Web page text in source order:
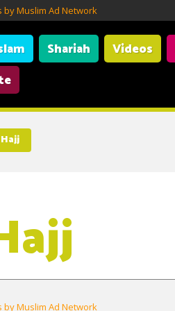
by Muslim Ad Network
Shariah Videos
by Muslim Ad Network